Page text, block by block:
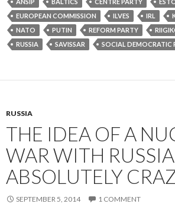
ANSIP BALTICS CENTRE PARTY
EUROPEAN COMMISSION
ILVES IRL
NATO
PUTIN REFORM PARTY
RUSSIA
SAVISSAR SOCIAL DEMOCRATIC
RUSSIA
THE IDEA OF A
WAR WITH
ABSOLUTELY
SEPTEMBER 5, 2014 1 COMMENT